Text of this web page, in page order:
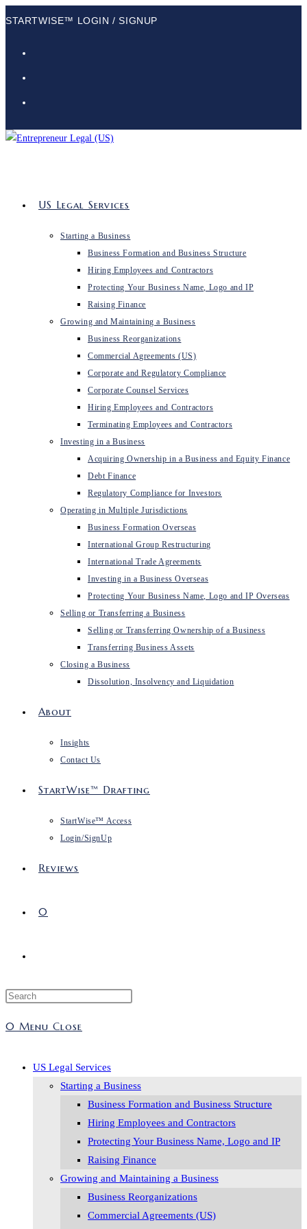
STARTWISE™ LOGIN / SIGNUP
US Legal Services
Starting a Business
Business Formation and Business Structure
Hiring Employees and Contractors
Protecting Your Business Name, Logo and IP
Raising Finance
Growing and Maintaining a Business
Business Reorganizations
Commercial Agreements (US)
Corporate and Regulatory Compliance
Corporate Counsel Services
Hiring Employees and Contractors
Terminating Employees and Contractors
Investing in a Business
Acquiring Ownership in a Business and Equity Finance
Debt Finance
Regulatory Compliance for Investors
Operating in Multiple Jurisdictions
Business Formation Overseas
International Group Restructuring
International Trade Agreements
Investing in a Business Overseas
Protecting Your Business Name, Logo and IP Overseas
Selling or Transferring a Business
Selling or Transferring Ownership of a Business
Transferring Business Assets
Closing a Business
Dissolution, Insolvency and Liquidation
About
Insights
Contact Us
StartWise™ Drafting
StartWise™ Access
Login/SignUp
Reviews
0
0 Menu Close
US Legal Services
Starting a Business
Business Formation and Business Structure
Hiring Employees and Contractors
Protecting Your Business Name, Logo and IP
Raising Finance
Growing and Maintaining a Business
Business Reorganizations
Commercial Agreements (US)